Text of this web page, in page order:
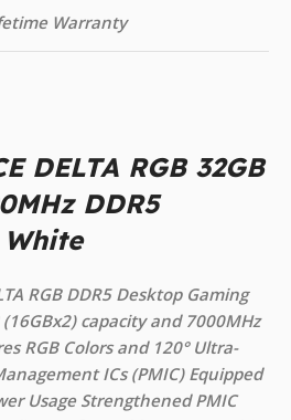
Warranty
DELTA RGB 32GB
DDR5
RGB DDR5 Desktop Gaming
capacity and 7000MHz
RGB Colors and 120° Ultra-
ICs (PMIC) Equipped
Usage Strengthened PMIC